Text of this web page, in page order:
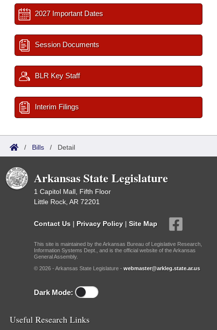
2027 Important Dates
Session Documents
BLR Key Staff
Interim Filings
/ Bills / Detail
Arkansas State Legislature
1 Capitol Mall, Fifth Floor
Little Rock, AR 72201
Contact Us | Privacy Policy | Site Map
This site is maintained by the Arkansas Bureau of Legislative Research,
Information Systems Dept., and is the official website of the Arkansas
General Assembly.
© 2026 - Arkansas State Legislature - webmaster@arkleg.state.ar.us
Dark Mode:
Useful Research Links